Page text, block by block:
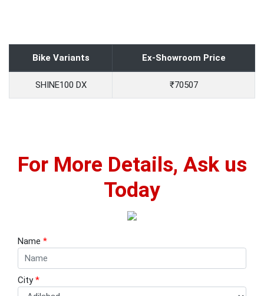
Bike Variants Ex-Showroom Price
SHINE100 DX ₹70507
For More Details, Ask us
Today
Name *
City*